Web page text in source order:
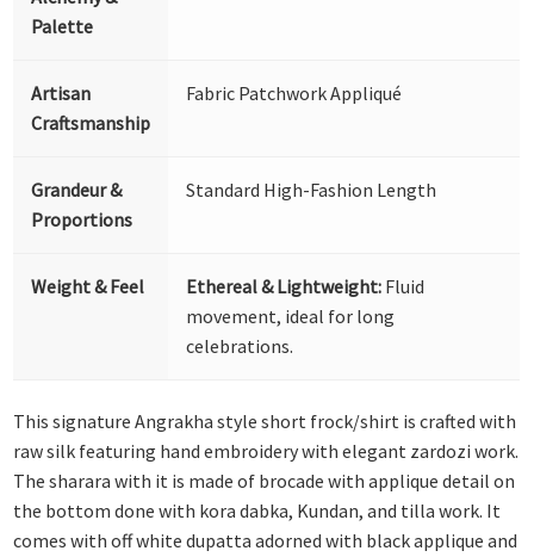
Palette
Artisan
Craftsmanship
Fabric Patchwork Appliqué
Grandeur &
Proportions
Standard High-Fashion Length
Weight & Feel Ethereal & Lightweight: Fluid
movement, ideal for long
celebrations.
This signature Angrakha style short frock/shirt is crafted with
raw silk featuring hand embroidery with elegant zardozi work.
The sharara with it is made of brocade with applique detail on
the bottom done with kora dabka, Kundan, and tilla work. It
comes with off white dupatta adorned with black applique and